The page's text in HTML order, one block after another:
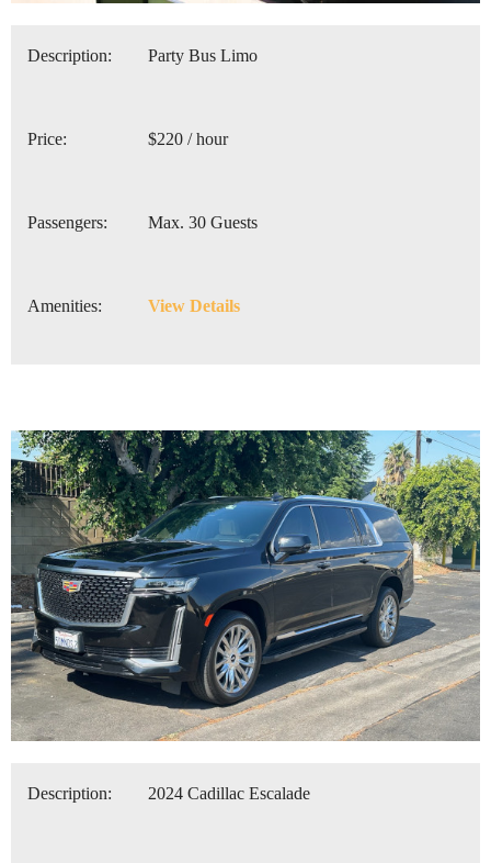
Description: Party Bus Limo
Price: $220 / hour
Passengers: Max. 30 Guests
Amenities: View Details
Description: 2024 Cadillac Escalade